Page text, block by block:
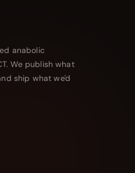
anabolic
We publish what
ship what we'd